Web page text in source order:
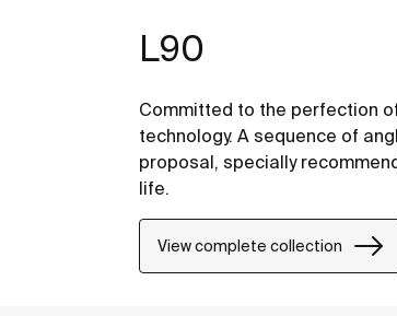
L90
Committed to the perfection
technology. A sequence of
proposal, specially
life.
View complete collection